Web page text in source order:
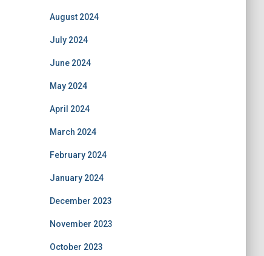
August 2024
July 2024
June 2024
May 2024
April 2024
March 2024
February 2024
January 2024
December 2023
November 2023
October 2023